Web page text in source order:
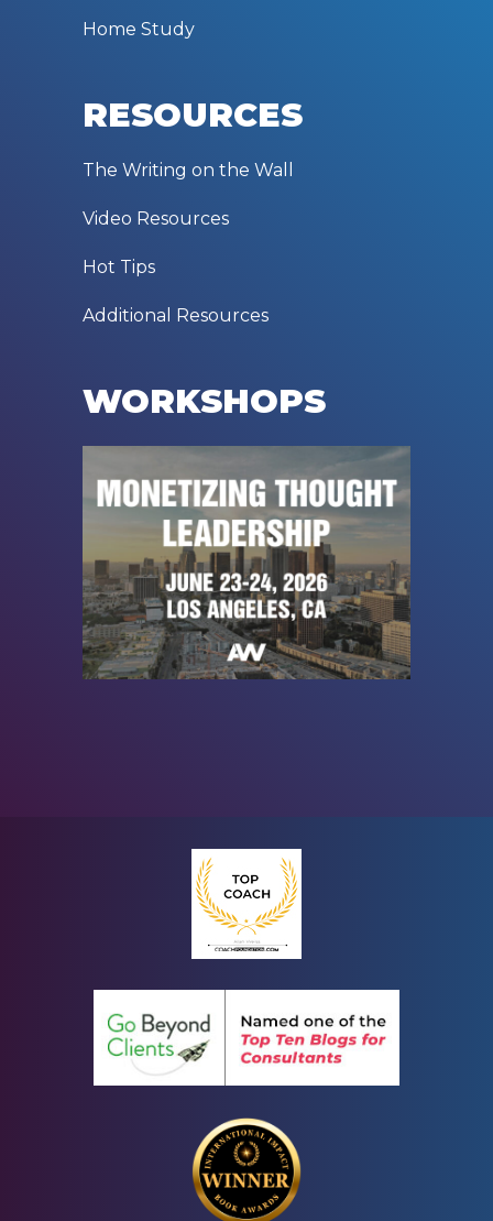
Home Study
RESOURCES
The Writing on the Wall
Video Resources
Hot Tips
Additional Resources
WORKSHOPS